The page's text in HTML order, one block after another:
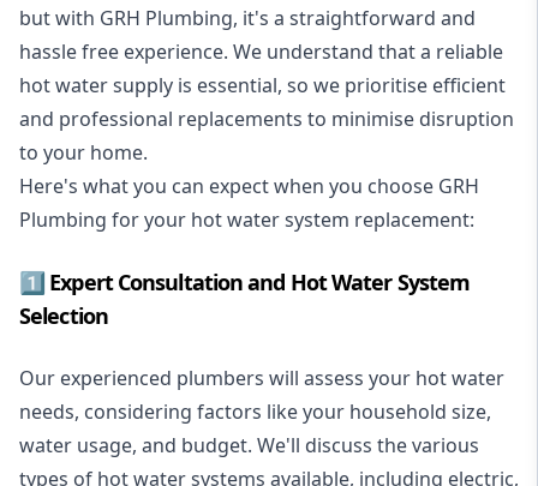
but with GRH Plumbing, it's a straightforward and
hassle free experience. We understand that a reliable
hot water supply is essential, so we prioritise efficient
and professional replacements to minimise disruption
to your home.
Here's what you can expect when you choose GRH
Plumbing for your hot water system replacement:
1️⃣ Expert Consultation and Hot Water System
Selection
Our experienced plumbers will assess your hot water
needs, considering factors like your household size,
water usage, and budget. We'll discuss the various
types of hot water systems available, including electric,